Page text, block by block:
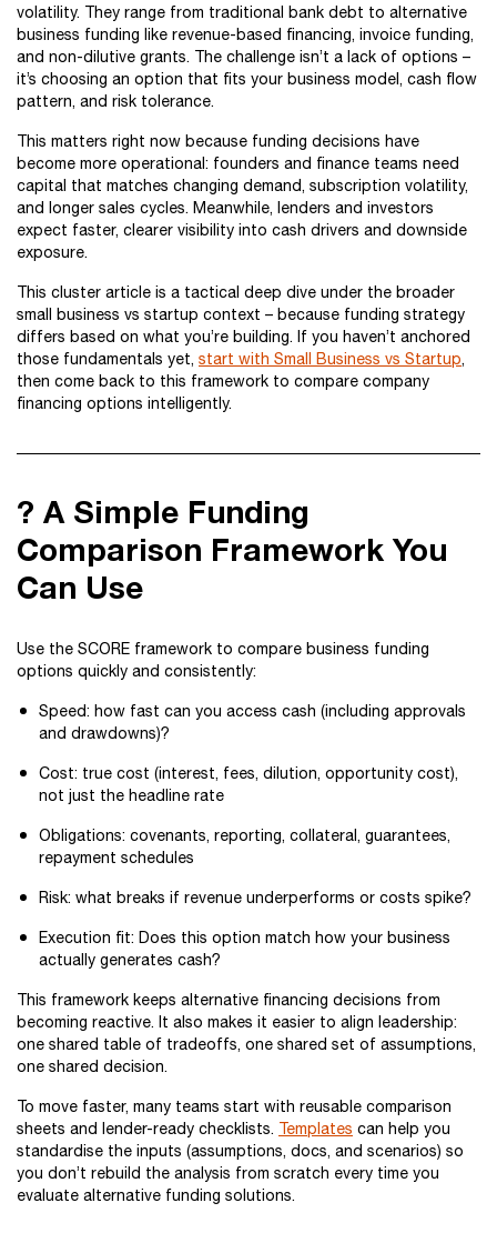
volatility. They range from traditional bank debt to alternative
business funding like revenue-based financing, invoice funding,
and non-dilutive grants. The challenge isn’t a lack of options –
it’s choosing an option that fits your business model, cash flow
pattern, and risk tolerance.
This matters right now because funding decisions have
become more operational: founders and finance teams need
capital that matches changing demand, subscription volatility,
and longer sales cycles. Meanwhile, lenders and investors
expect faster, clearer visibility into cash drivers and downside
exposure.
This cluster article is a tactical deep dive under the broader
small business vs startup context – because funding strategy
differs based on what you’re building. If you haven’t anchored
those fundamentals yet, start with Small Business vs Startup,
then come back to this framework to compare company
financing options intelligently.
? A Simple Funding
Comparison Framework You
Can Use
Use the SCORE framework to compare business funding
options quickly and consistently:
Speed: how fast can you access cash (including approvals
and drawdowns)?
Cost: true cost (interest, fees, dilution, opportunity cost),
not just the headline rate
Obligations: covenants, reporting, collateral, guarantees,
repayment schedules
Risk: what breaks if revenue underperforms or costs spike?
Execution fit: Does this option match how your business
actually generates cash?
This framework keeps alternative financing decisions from
becoming reactive. It also makes it easier to align leadership:
one shared table of tradeoffs, one shared set of assumptions,
one shared decision.
To move faster, many teams start with reusable comparison
sheets and lender-ready checklists. Templates can help you
standardise the inputs (assumptions, docs, and scenarios) so
you don’t rebuild the analysis from scratch every time you
evaluate alternative funding solutions.